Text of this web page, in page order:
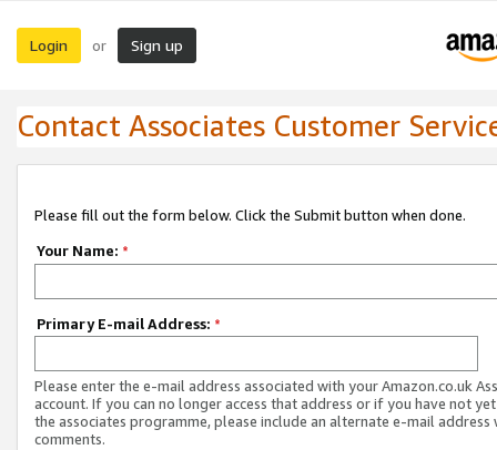
Login or Sign up
Contact Associates Customer
Please fill out the form below. Click the Submit button when done.
Your Name: *
Primary E-mail Address: *
Please enter the e-mail address associated with your Amazon.co.uk
account. If you can no longer access that address or if you have not
the associates programme, please include an alternate e-mail address
comments.